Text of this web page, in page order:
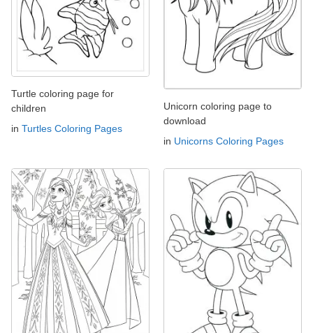
Turtle coloring page for
children
in Turtles Coloring Pages
Unicorn coloring page to
download
in Unicorns Coloring Pages